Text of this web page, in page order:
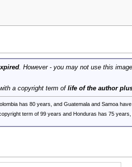
. However - you may not use this
a copyright term of life of the author
has 80 years, and Guatemala and Samoa
term of 99 years and Honduras has 75